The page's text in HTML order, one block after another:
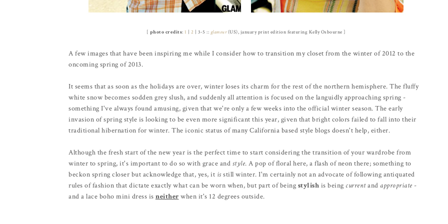
[ photo credits: 1 | 2 | 3-5 :: glamour(US), january print edition featuring Kelly Osbourne ]
A few images that have been inspiring me while I consider how to transition my closet from the winter of 2012 to the
oncoming spring of 2013.
It seems that as soon as the holidays are over, winter loses its charm for the rest of the northern hemisphere. The fluffy
white snow becomes sodden grey slush, and suddenly all attention is focused on the languidly approaching spring -
something I've always found amusing, given that we're only a few weeks into the official winter season. The early
invasion of spring style is looking to be even more significant this year, given that bright colors failed to fall into their
traditional hibernation for winter. The iconic status of many California based style blogs doesn't help, either.
Although the fresh start of the new year is the perfect time to start considering the transition of your wardrobe from
winter to spring, it's important to do so with grace and style. A pop of floral here, a flash of neon there; something to
beckon spring closer but acknowledge that, yes, it isstill winter. I'm certainly not an advocate of following antiquated
rules of fashion that dictate exactly what can be worn when, but part of being stylish is being currentand appropriate -
and a lace boho mini dress is neither when it's 12 degrees outside.